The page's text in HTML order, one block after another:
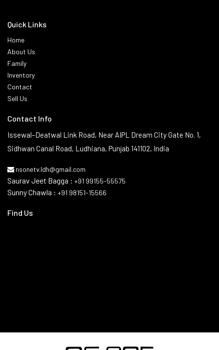
Quick Links
Home
About Us
Family
Inventory
Contact
Sell Us
Contact Info
Issewal–Deatwal Link Road, Near AIPL Dream City Gate No. 1,
Sidhwan Canal Road, Ludhiana, Punjab 141102, India
nsonetv.ldh@gmail.com
Saurav Jeet Bagga : +91 99155-55575
Sunny Chawla : +91 98151-15566
Find Us